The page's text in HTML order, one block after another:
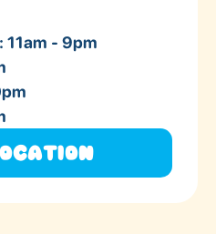
11am - 9pm